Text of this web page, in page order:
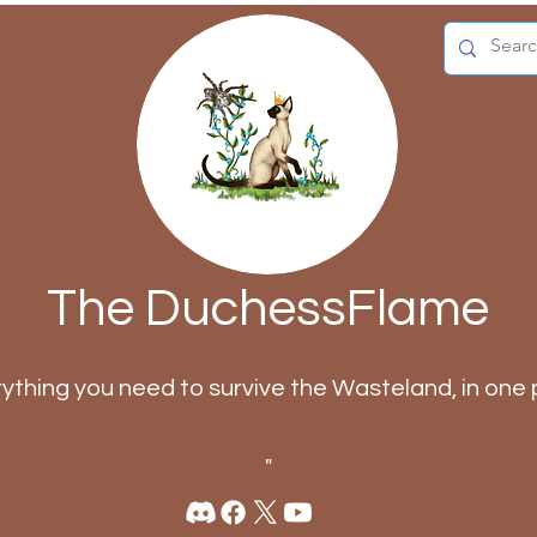
The DuchessFlame
you need to survive the Wasteland, in one
"